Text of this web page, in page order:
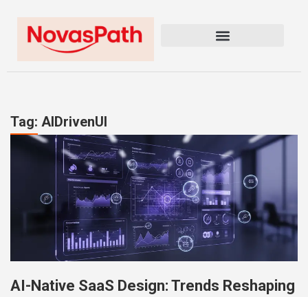
Tag: AIDrivenUI
AI-Native SaaS Design: Trends Reshaping